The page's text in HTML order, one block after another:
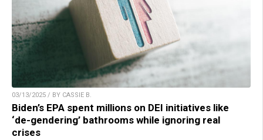
03/13/2025 / BY CASSIE B.
Biden’s EPA spent millions on DEI initiatives like
‘de-gendering’ bathrooms while ignoring real
crises